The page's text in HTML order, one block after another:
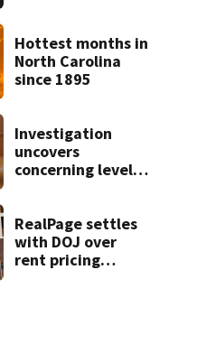
attacks
Hottest months in
North Carolina
since 1895
Investigation
uncovers
concerning levels
RealPage settles
with DOJ over
rent pricing